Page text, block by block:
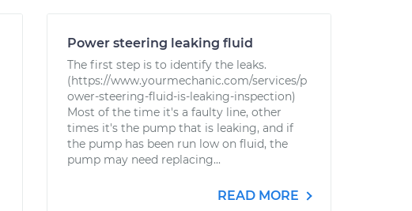
Power steering leaking fluid
The first step is to identify the leaks.
(https://www.yourmechanic.com/services/p
ower-steering-fluid-is-leaking-inspection)
Most of the time it's a faulty line, other
times it's the pump that is leaking, and if
the pump has been run low on fluid, the
pump may need replacing...
READ MORE